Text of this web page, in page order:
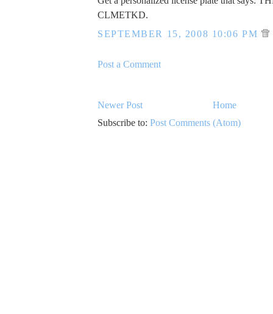
CLMETKD.
SEPTEMBER 15, 2008 10:06 PM
Post a Comment
Newer Post
Home
Subscribe to: Post Comments (Atom)